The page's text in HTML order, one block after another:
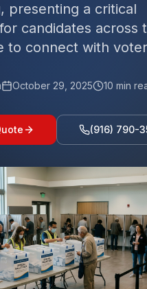
presenting a critical
candidates across
to connect with
October 29, 2025 10 min
(916) 790-